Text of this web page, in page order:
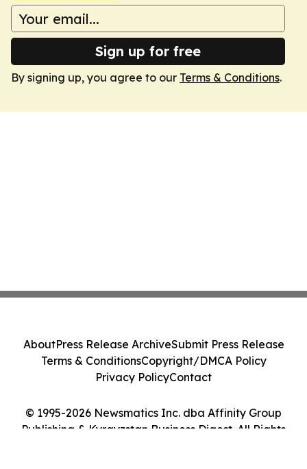
Sign up for free
By signing up, you agree to our Terms & Conditions.
© 1995-2026 Newsmatics Inc. dba Affinity Group
Publishing & Kyrgyzstan Business Digest. All Rights
AboutPress Release ArchiveSubmit Press Release
Terms & ConditionsCopyright/DMCA Policy
Privacy PolicyContact